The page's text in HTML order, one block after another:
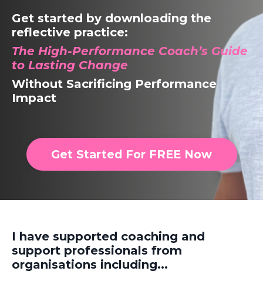
Get started by downloading the
reflective practice:
The High-Performance Coach’s Guide
to Lasting Change
Without Sacrificing Performance
Impact
Get Started For FREE Now
I have supported coaching and
support professionals from
organisations including...